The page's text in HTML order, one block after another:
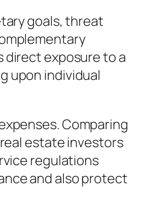
goals, threat
exposure to a
upon individual
Comparing
estate investors
regulations
and also protect